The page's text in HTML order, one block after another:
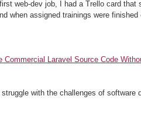
web-dev job, I had a Trello card that
when assigned trainings were finished
Commercial Laravel Source Code
with the challenges of software